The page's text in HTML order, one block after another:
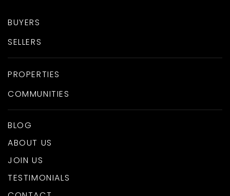
BUYERS
SELLERS
PROPERTIES
COMMUNITIES
BLOG
ABOUT US
JOIN US
TESTIMONIALS